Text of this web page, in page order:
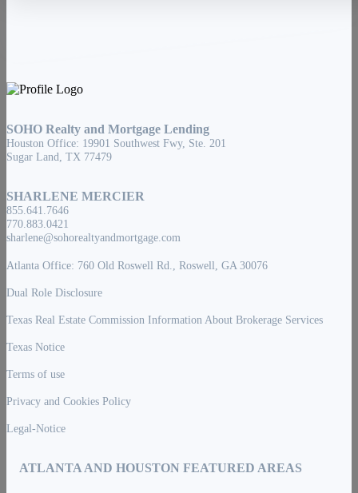
SOHO Realty and Mortgage Lending
Houston Office: 19901 Southwest Fwy, Ste. 201
Sugar Land, TX 77479
SHARLENE MERCIER
855.641.7646
770.883.0421
sharlene@sohorealtyandmortgage.com
Atlanta Office: 760 Old Roswell Rd., Roswell, GA 30076
Dual Role Disclosure
Texas Real Estate Commission Information About Brokerage Services
Texas Notice
Terms of use
Privacy and Cookies Policy
Legal-Notice
ATLANTA AND HOUSTON FEATURED AREAS